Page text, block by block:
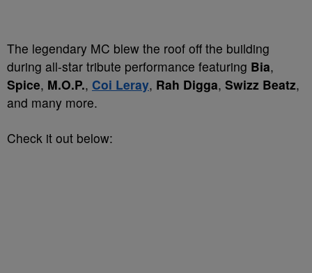
The legendary MC blew the roof off the building
during all-star tribute performance featuring Bia,
Spice, M.O.P., Coi Leray, Rah Digga, Swizz Beatz,
and many more.
Check it out below: